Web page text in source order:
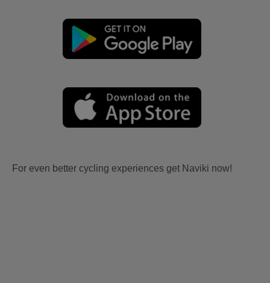
For even better cycling experiences get Naviki now!